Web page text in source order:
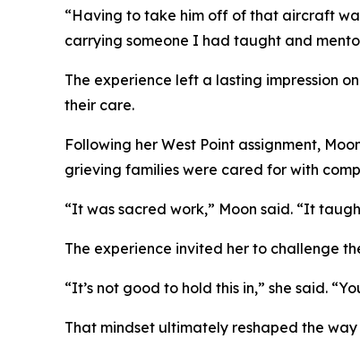
“Having to take him off of that aircraft
carrying someone I had taught and
The experience left a lasting impression
their care.
Following her West Point assignment,
grieving families were cared for with
“It was sacred work,” Moon said. “It
The experience invited her to challenge
“It’s not good to hold this in,” she said.
That mindset ultimately reshaped the